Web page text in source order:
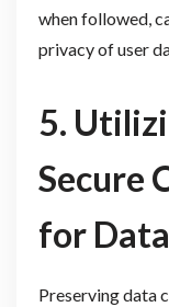
when followed,
privacy of user
5.
Secure
for
Preserving data